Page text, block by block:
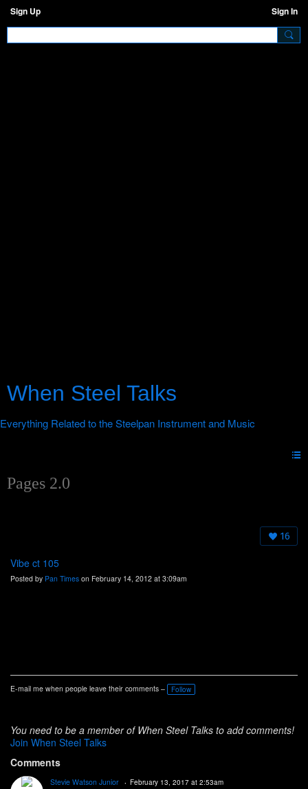
Sign Up Sign In
When Steel Talks
Pages 2.0
16
Vibe ct 105
Posted by Pan Times on February 14, 2012 at 3:09am
E-mail me when people leave their comments – Follow
You need to be a member of When Steel Talks to add comments!
Join When Steel Talks
Comments
Stevie Watson Junior February 13, 2017 at 2:53am